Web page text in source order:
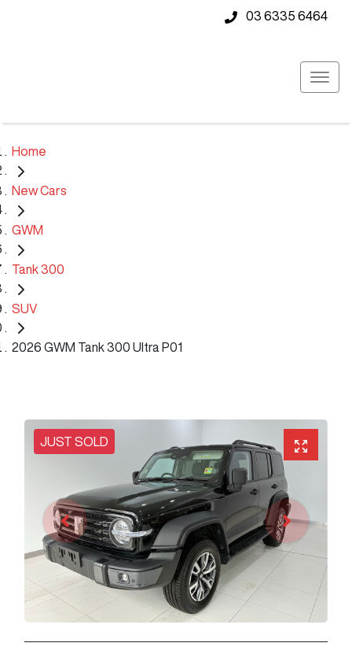
03 6335 6464
Home
New Cars
GWM
Tank 300
SUV
2026 GWM Tank 300 Ultra P01
JUST SOLD